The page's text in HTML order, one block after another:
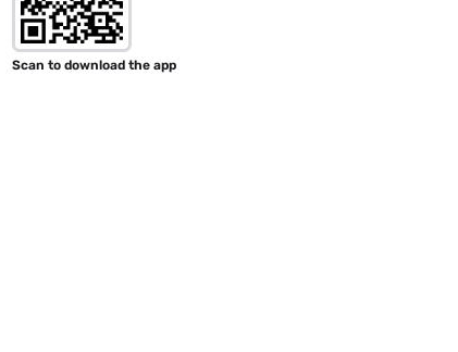
Scan to download the app